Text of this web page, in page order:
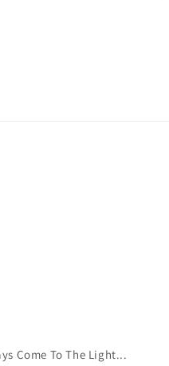
Come To The Light...